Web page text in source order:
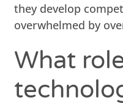
they develop
overwhelmed by
What